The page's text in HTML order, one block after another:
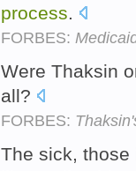
process.
FORBES:
Were Thaksin
all?
FORBES:
The sick, those